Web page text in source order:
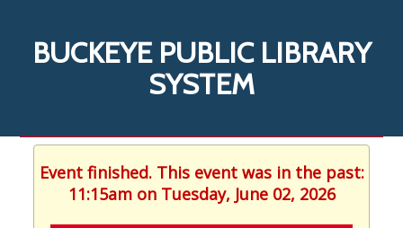
BUCKEYE PUBLIC LIBRARY
SYSTEM
Event finished. This event was in the past:
11:15am on Tuesday, June 02, 2026